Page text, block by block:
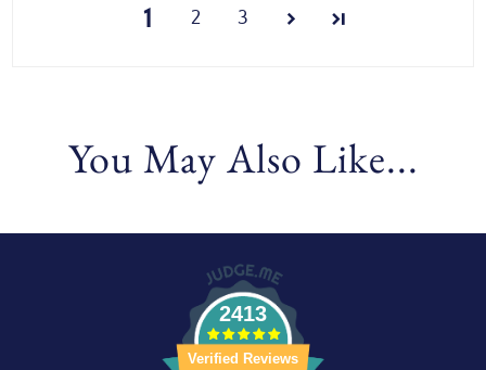
1 2 3
You May Also Like...
2413
Verified Reviews